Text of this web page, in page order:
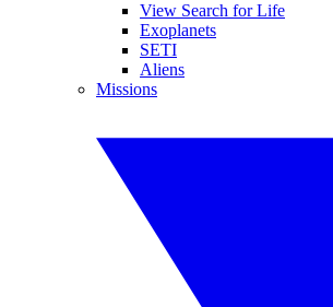
View Search for Life
Exoplanets
SETI
Aliens
Missions